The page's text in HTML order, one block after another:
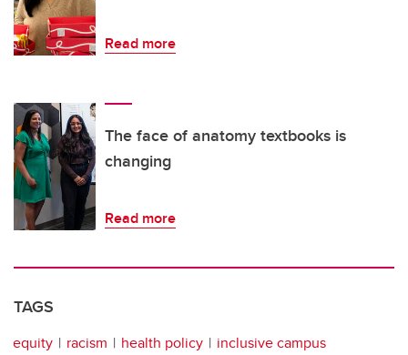
Read more
The face of anatomy textbooks is
changing
Read more
TAGS
equity racism health policy inclusive campus